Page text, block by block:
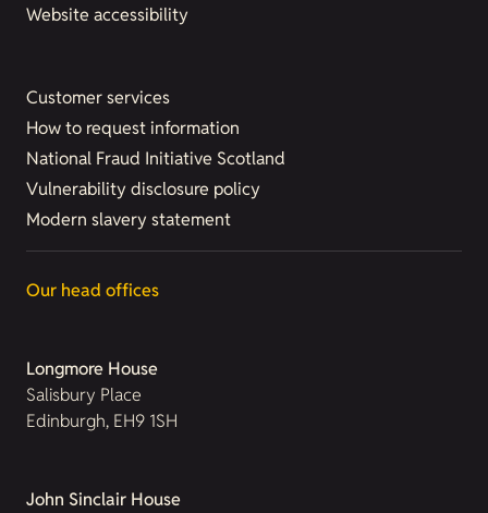
Website accessibility
Customer services
How to request information
National Fraud Initiative Scotland
Vulnerability disclosure policy
Modern slavery statement
Our head offices
Longmore House
Salisbury Place
Edinburgh, EH9 1SH
John Sinclair House